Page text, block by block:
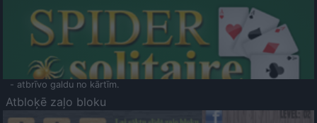
- atbrīvo galdu no kārtīm.
Atbloķē zaļo bloku